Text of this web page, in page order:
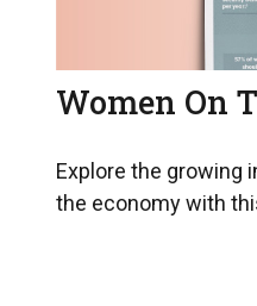
Women On
Explore the growing
the economy with